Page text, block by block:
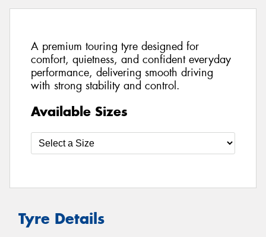
A premium touring tyre designed for
comfort, quietness, and confident everyday
performance, delivering smooth driving
with strong stability and control.
Available Sizes
Tyre Details